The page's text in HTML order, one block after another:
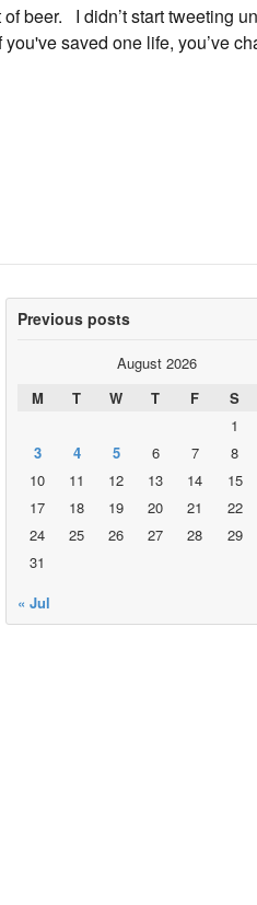
beer. I didn’t start tweeting
saved one life, you’ve
Previous posts
August 2026
M
T W T F S
1
3
4 5 6 7 8
10
11 12 13 14 15
17
18 19 20 21 22
24
25 26 27 28 29
31
« Jul